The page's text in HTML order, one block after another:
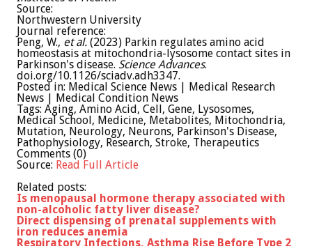
Source:
Northwestern University
Journal reference:
Peng, W., et al. (2023) Parkin regulates amino acid
homeostasis at mitochondria-lysosome contact sites in
Parkinson's disease. Science Advances.
doi.org/10.1126/sciadv.adh3347.
Posted in: Medical Science News | Medical Research
News | Medical Condition News
Tags: Aging, Amino Acid, Cell, Gene, Lysosomes,
Medical School, Medicine, Metabolites, Mitochondria,
Mutation, Neurology, Neurons, Parkinson's Disease,
Pathophysiology, Research, Stroke, Therapeutics
Comments (0)
Source: Read Full Article
Related posts:
Is menopausal hormone therapy associated with
non-alcoholic fatty liver disease?
Direct dispensing of prenatal supplements with
iron reduces anemia
Respiratory Infections, Asthma Rise Before Type 2